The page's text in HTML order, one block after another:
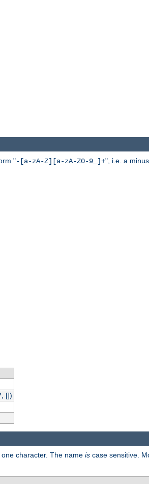
"-[a-zA-Z][a-zA-Z0-9_]+", i.e. a
[])
character. The name is case sensitive.